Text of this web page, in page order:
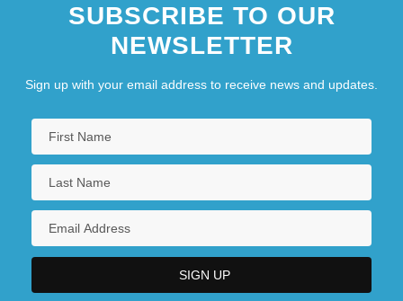
Eastern Kentucky University: Tabular Data
Eastern Liturgical Family
Eastern Liturgical Family: Intrafaith
Eastern Liturgical Family: Orthodoxy
Eastern Maine Community College:
Narrative Description
Eastern Maine Community College:
SUBSCRIBE TO OUR
NEWSLETTER
Sign up with your email address to receive news and updates.